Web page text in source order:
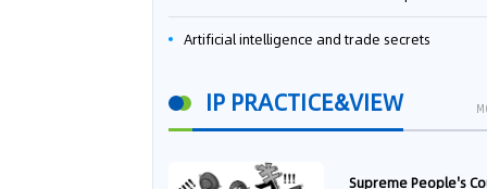
Artificial intelligence and trade secrets
IP PRACTICE&VIEW
Supreme People's